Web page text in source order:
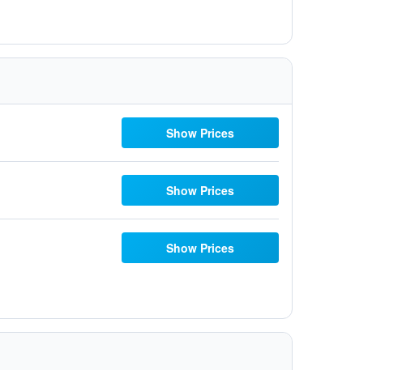
Show Prices
Show Prices
Show Prices